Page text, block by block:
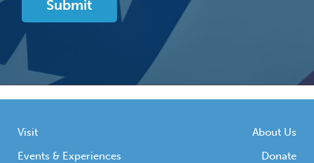
Visit
Events & Experiences
About Us
Donate